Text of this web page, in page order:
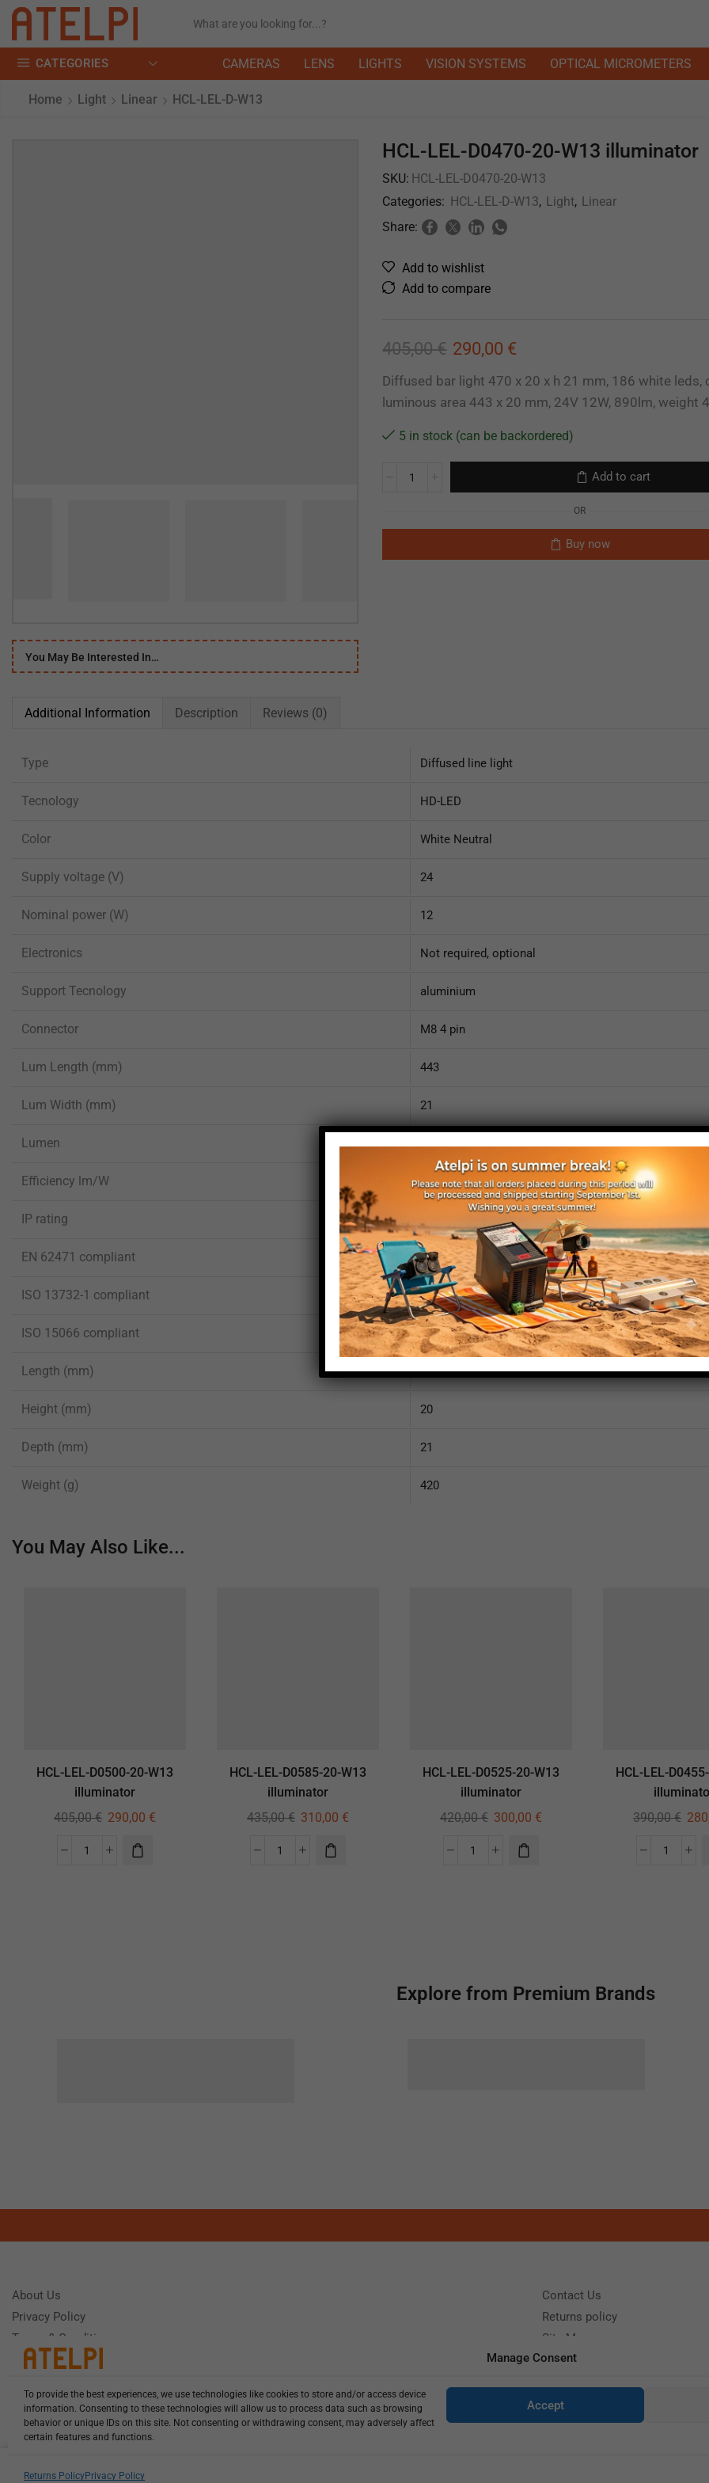
Manage Consent
To provide the best experiences, we use technologies like cookies to store and/or access device
information. Consenting to these technologies will allow us to process data such as browsing
behavior or unique IDs on this site. Not consenting or withdrawing consent, may adversely affect
certain features and functions.
Accept
Returns PolicyPrivacy Policy
CATEGORIES CAMERAS LENS LIGHTS VISION SYSTEMS OPTICAL MICROMETERS
Home Light Linear HCL-LEL-D-W13
You May Be Interested In…
HCL-LEL-D0470-20-W13 illuminator
SKU: HCL-LEL-D0470-20-W13
Categories: HCL-LEL-D-W13, Light, Linear
Share:
Add to wishlist
Add to compare
405,00€ 290,00 €
Diffused bar light 470 x 20 x h 21 mm, 186 white leds,
luminous area 443 x 20 mm, 24V 12W, 890lm, weight
5 in stock (can be backordered)
Add to cart
OR
Buy now
Additional Information Description Reviews (0)
Type Diffused line light
Tecnology HD-LED
Color White Neutral
Supply voltage (V) 24
Nominal power (W) 12
Electronics Not required, optional
Support Tecnology aluminium
Connector M8 4 pin
Lum Length (mm) 443
Lum Width (mm) 21
Lumen 890
Efficiency lm/W 110
IP rating
EN 62471 compliant yes
ISO 13732-1 compliant yes
ISO 15066 compliant no
Length (mm) 470
Height (mm) 20
Depth (mm) 21
Weight (g) 420
You May Also Like...
HCL-LEL-D0500-20-W13
illuminator
405,00€ 290,00 €
HCL-LEL-D0585-20-W13
illuminator
435,00€ 310,00 €
HCL-LEL-D0525-20-W13
illuminator
420,00€ 300,00 €
HCL-LEL-
390,00€
Explore from Premium Brands
About Us
Privacy Policy
Terms & Conditions
Contact Us
Returns policy
Site Map
Need Help?Call us: (+39) 0331402751
Monday - Friday 9:00 - 18:00 Saturday - Sunday CLOSED
HCL-LEL-D0470-20-W13 illuminat...